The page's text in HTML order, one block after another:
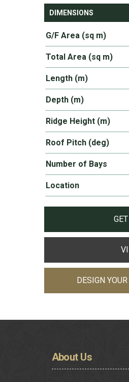
DIMENSIONS
G/F Area (sq m)
Total Area (sq m)
Length (m)
Depth (m)
Ridge Height (m)
Roof Pitch (deg)
Number of Bays
Location
DESIGN
AboutUs